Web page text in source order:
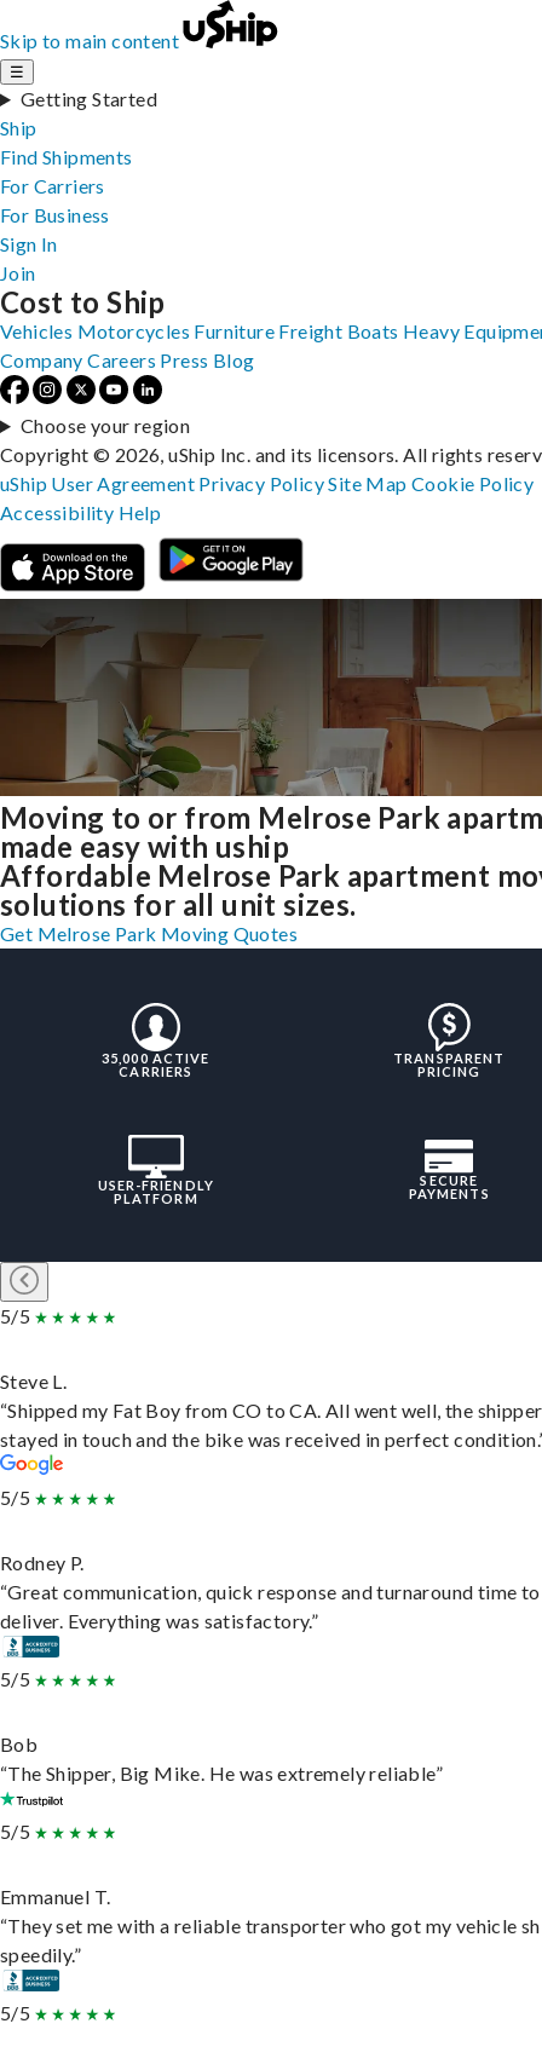
Skip to main content
☰
Getting Started
Ship
Find Shipments
For Carriers
For Business
Sign In
Join
Moving to or from Melrose Park
made easy with uship
Affordable Melrose Park apartment
solutions for all unit sizes.
Get Melrose Park Moving Quotes
35,000 ACTIVE
CARRIERS
TRANSPARENT
PRICING
USER-FRIENDLY
PLATFORM
SECURE
PAYMENTS
5/5
Steve L.
“Shipped my Fat Boy from CO to CA. All went well, the shipper
stayed in touch and the bike was received in perfect
5/5
Rodney P.
“Great communication, quick response and turnaround time to
deliver. Everything was satisfactory.”
5/5
Bob
“The Shipper, Big Mike. He was extremely reliable”
5/5
Emmanuel T.
“They set me with a reliable transporter who got my vehicle
speedily.”
5/5
Cost to Ship
Vehicles Motorcycles Furniture Freight Boats Heavy
Company Careers Press Blog
Choose your region
Copyright © 2026, uShip Inc. and its licensors. All rights
uShip User Agreement Privacy PolicySite MapCookie Policy
Accessibility Help